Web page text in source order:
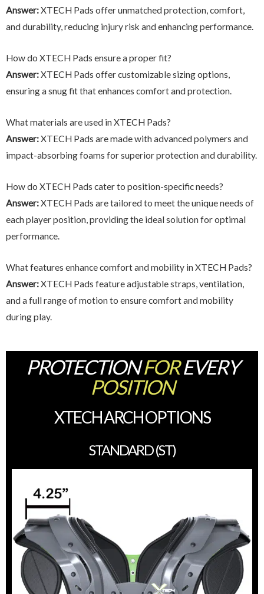
Answer:XTECH Pads offer unmatched protection, comfort,
and durability, reducing injury risk and enhancing performance.
How do XTECH Pads ensure a proper fit?
Answer:XTECH Pads offer customizable sizing options,
ensuring a snug fit that enhances comfort and protection.
What materials are used in XTECH Pads?
Answer:XTECH Pads are made with advanced polymers and
impact-absorbing foams for superior protection and durability.
How do XTECH Pads cater to position-specific needs?
Answer:XTECH Pads are tailored to meet the unique needs of
each player position, providing the ideal solution for optimal
performance.
What features enhance comfort and mobility in XTECH Pads?
Answer:XTECH Pads feature adjustable straps, ventilation,
and a full range of motion to ensure comfort and mobility
during play.
PROTECTIONFOREVERY
POSITION
XTECH ARCH OPTIONS
STANDARD (ST)